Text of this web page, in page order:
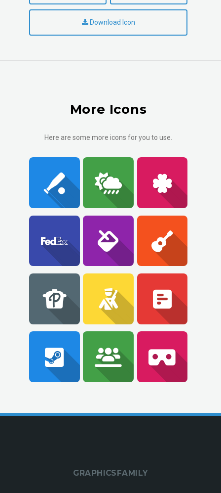
Download Icon
More Icons
Here are some more icons for you to use.
GRAPHICSFAMILY